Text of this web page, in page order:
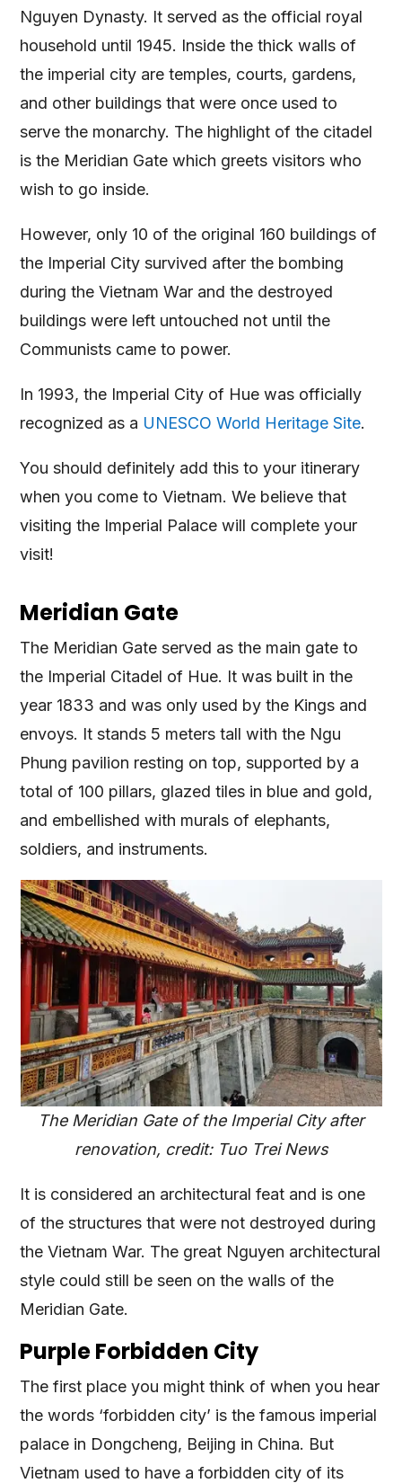
Nguyen Dynasty. It served as the official royal
household until 1945. Inside the thick walls of
the imperial city are temples, courts, gardens,
and other buildings that were once used to
serve the monarchy. The highlight of the citadel
is the Meridian Gate which greets visitors who
wish to go inside.
However, only 10 of the original 160 buildings of
the Imperial City survived after the bombing
during the Vietnam War and the destroyed
buildings were left untouched not until the
Communists came to power.
In 1993, the Imperial City of Hue was officially
recognized as a UNESCO World Heritage Site.
You should definitely add this to your itinerary
when you come to Vietnam. We believe that
visiting the Imperial Palace will complete your
visit!
Meridian Gate
The Meridian Gate served as the main gate to
the Imperial Citadel of Hue. It was built in the
year 1833 and was only used by the Kings and
envoys. It stands 5 meters tall with the Ngu
Phung pavilion resting on top, supported by a
total of 100 pillars, glazed tiles in blue and gold,
and embellished with murals of elephants,
soldiers, and instruments.
The Meridian Gate of the Imperial City after
renovation, credit: Tuo Trei News
It is considered an architectural feat and is one
of the structures that were not destroyed during
the Vietnam War. The great Nguyen architectural
style could still be seen on the walls of the
Meridian Gate.
Purple Forbidden City
The first place you might think of when you hear
the words ‘forbidden city’ is the famous imperial
palace in Dongcheng, Beijing in China. But
Vietnam used to have a forbidden city of its